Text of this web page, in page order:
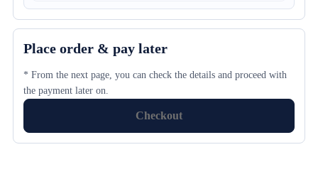
Place order & pay later
* From the next page, you can check the details and proceed with
the payment later on.
Checkout